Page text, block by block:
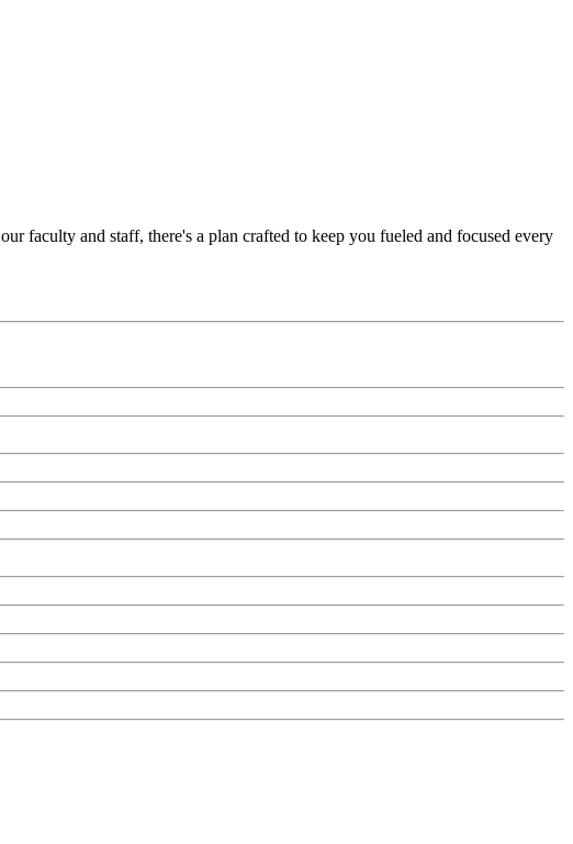
faculty and staff, there's a plan crafted to keep you fueled and focused every